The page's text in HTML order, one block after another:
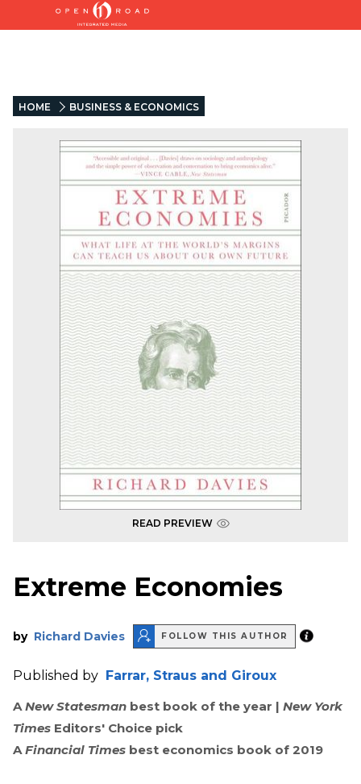
HOME BUSINESS & ECONOMICS
READ PREVIEW
Extreme Economies
by Richard Davies FOLLOW THIS AUTHOR
Published by Farrar, Straus and Giroux
ANew Statesman best book of the year | New York
Times Editors' Choice pick
AFinancial Times best economics book of 2019